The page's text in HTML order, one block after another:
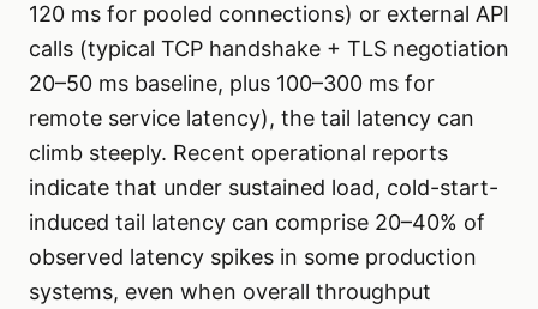
120 ms for pooled connections) or external API
calls (typical TCP handshake + TLS negotiation
20–50 ms baseline, plus 100–300 ms for
remote service latency), the tail latency can
climb steeply. Recent operational reports
indicate that under sustained load, cold-start-
induced tail latency can comprise 20–40% of
observed latency spikes in some production
systems, even when overall throughput